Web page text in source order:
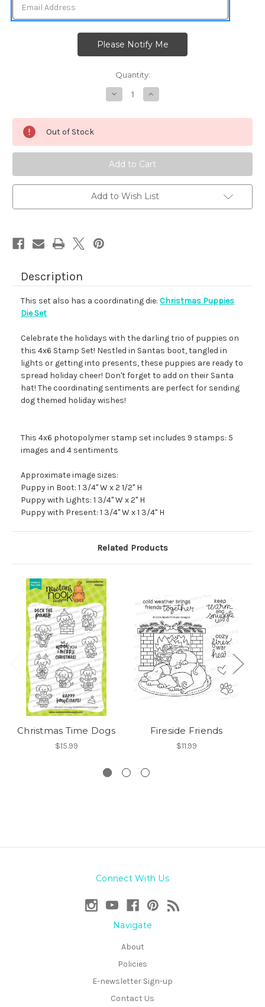
Quantity:
Decrease
Quantity
Christmas
Increase
Quantity
Christmas
Out of Stock
Add to Wish List
Description
This set also has a coordinating die: Christmas Puppies
Die Set
Celebrate the holidays with the darling trio of puppies on
this 4x6 Stamp Set! Nestled in Santas boot, tangled in
lights or getting into presents, these puppies are ready to
spread holiday cheer! Don't forget to add on their Santa
hat! The coordinating sentiments are perfect for sending
dog themed holiday wishes!
This 4x6 photopolymer stamp set includes 9 stamps: 5
images and 4 sentiments
Approximate image sizes:
Puppy in Boot: 1 3/4" W x 2 1/2" H
Puppy with Lights: 1 3/4" W x 2" H
Puppy with Present: 1 3/4" W x 1 3/4" H
Related Products
Christmas Time Dogs
$15.99
Fireside Friends
$11.99
Connect With Us
Navigate
About
Policies
E-newsletter Sign-up
Contact Us